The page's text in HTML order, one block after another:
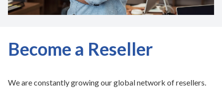
Become a Reseller
We are constantly growing our global network of resellers.